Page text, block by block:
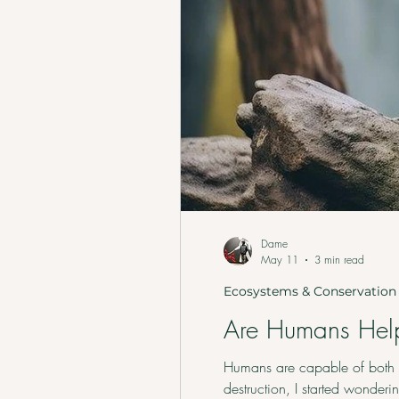
Are Humans
Humans are capable of
destruction, I started
Ecosystems & Conservation
Dame
May 11
3 min read